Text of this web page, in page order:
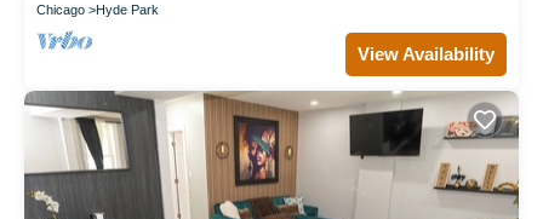
Chicago Hyde Park
View Availability